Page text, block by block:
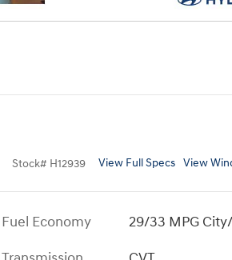
Stock# H12939 View Full Specs View
Fuel Economy 29/33 MPG